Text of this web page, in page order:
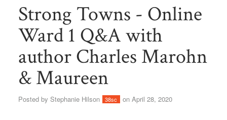
Strong Towns - Online
Ward 1 Q&A with
author Charles Marohn
& Maureen
Posted by Stephanie Hilson 38sc on April 28, 2020